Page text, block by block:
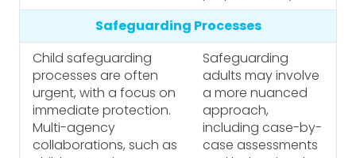
Safeguarding Processes
Child safeguarding
processes are often
urgent, with a focus on
immediate protection.
Multi-agency
collaborations, such as
Safeguarding
adults may involve
a more nuanced
approach,
including case-by-
case assessments